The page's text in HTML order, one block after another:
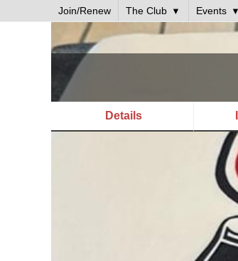
Join/Renew The Club Events
Details